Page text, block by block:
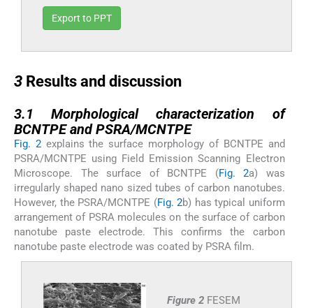
Export to PPT
3 Results and discussion
3.1Morphological characterization of
BCNTPE and PSRA/MCNTPE
Fig. 2explains the surface morphology of BCNTPE and
PSRA/MCNTPE using Field Emission Scanning Electron
Microscope. The surface of BCNTPE (Fig. 2a) was
irregularly shaped nano sized tubes of carbon nanotubes.
However, the PSRA/MCNTPE (Fig. 2b) has typical uniform
arrangement of PSRA molecules on the surface of carbon
nanotube paste electrode. This confirms the carbon
nanotube paste electrode was coated by PSRA film.
Figure 2 FESEM